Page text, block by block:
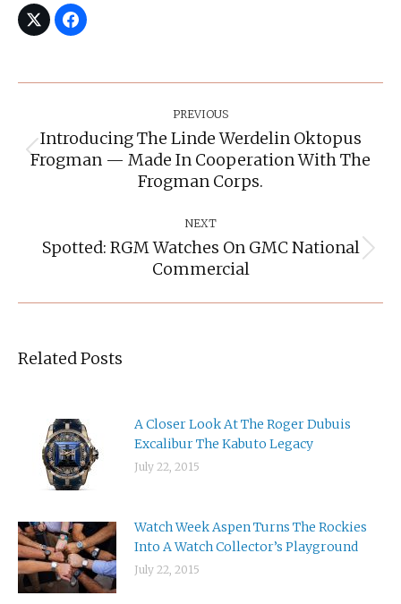
PREVIOUS
Previous
post:
Introducing The Linde Werdelin Oktopus
Frogman — Made In Cooperation With The
Frogman Corps.
NEXT
Next
post:
Spotted: RGM Watches On GMC National
Commercial
Related Posts
A Closer Look At The Roger Dubuis
Excalibur The Kabuto Legacy
July 22, 2015
Watch Week Aspen Turns The Rockies
Into A Watch Collector’s Playground
July 22, 2015